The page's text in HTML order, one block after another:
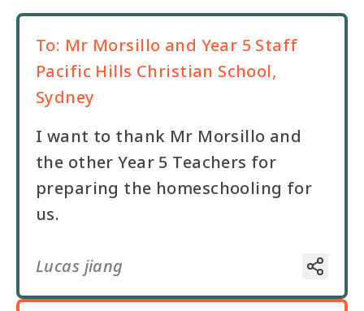
To: Mr Morsillo and Year 5 Staff
Pacific Hills Christian School,
Sydney
I want to thank Mr Morsillo and
the other Year 5 Teachers for
preparing the homeschooling for
us.
Lucas jiang